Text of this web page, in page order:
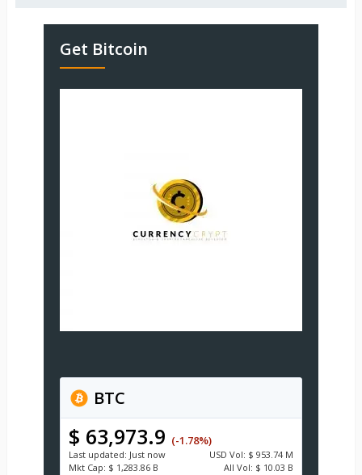
Get Bitcoin
BTC
$ 63,973.9 (-1.78%)
Last updated: Just now USD Vol: $ 953.74 M
Mkt Cap: $ 1,283.86 B All Vol: $ 10.03 B